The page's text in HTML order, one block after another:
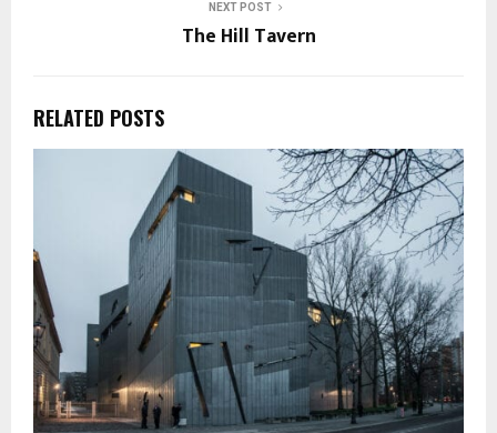
NEXT POST
The Hill Tavern
RELATED POSTS